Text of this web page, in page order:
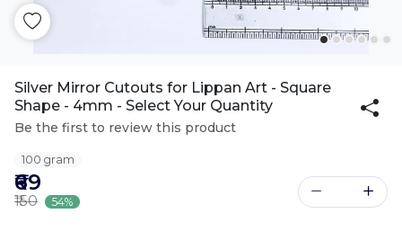
Silver Mirror Cutouts for Lippan Art - Square
Shape - 4mm - Select Your Quantity
Be the first to review this product
100 gram
₹69
₹150 54%